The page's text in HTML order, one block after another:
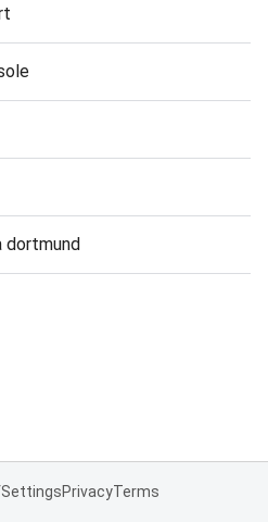
dortmund
SettingsPrivacyTerms